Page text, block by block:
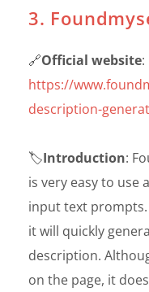
3.
🔗Official website:
https://
description-
🏷️Introduction:
is very easy to use
input text prompts.
it will quickly
description.
on the page, it